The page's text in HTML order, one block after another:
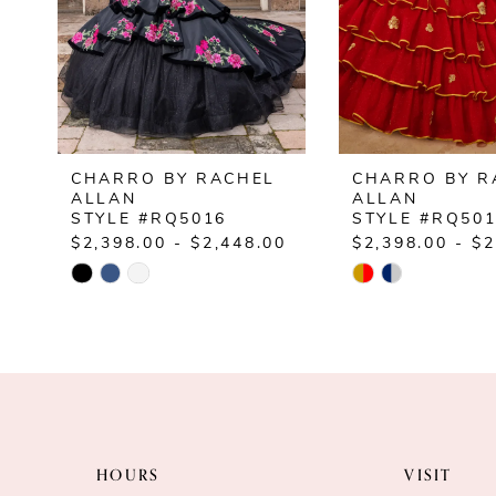
5
6
CHARRO BY RACHEL
ALLAN
STYLE #RQ5016
$2,398.00 - $2,448.00
Skip
CHARRO BY
ALLAN
STYLE
$2,398.00 -
Skip
HOURS VISIT